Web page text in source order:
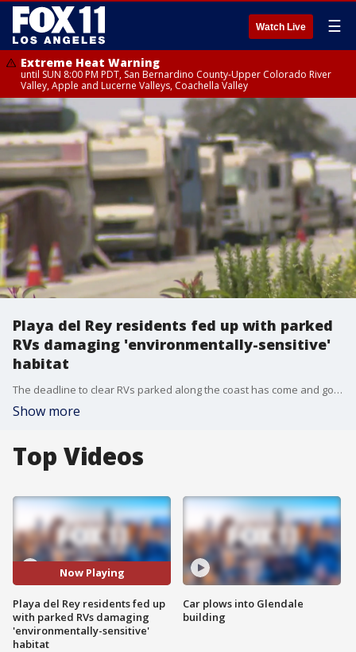
Watch Live ☰
Extreme Heat Warning
until SUN 8:00 PM PDT, San Bernardino County-Upper Colorado River
Valley, Apple and Lucerne Valleys, Coachella Valley
Playa del Rey residents fed up with parked
RVs damaging 'environmentally-sensitive'
habitat
The deadline to clear RVs parked along the coast has come and gone. But now, the homeless problem is not only a nuisance for the neighborhood ? residents say it's causing damage to an environmentally-sensitive habitat.
Show more
Top Videos
Now Playing
Playa del Rey residents fed up
with parked RVs damaging
'environmentally-sensitive'
habitat
Car plows into Glendale
building